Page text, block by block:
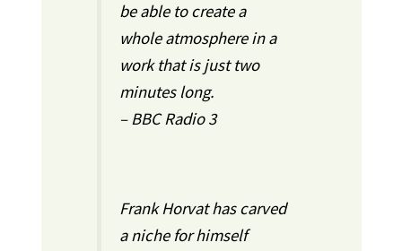
be able to create a
whole atmosphere in a
work that is just two
minutes long.
– BBC Radio 3
Frank Horvat has carved
a niche for himself